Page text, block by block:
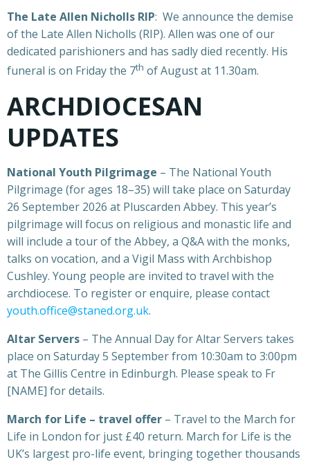
The Late Allen Nicholls RIP: We announce the demise
of the Late Allen Nicholls (RIP). Allen was one of our
dedicated parishioners and has sadly died recently. His
funeral is on Friday the 7th of August at 11.30am.
ARCHDIOCESAN
UPDATES
National Youth Pilgrimage – The National Youth
Pilgrimage (for ages 18–35) will take place on Saturday
26 September 2026 at Pluscarden Abbey. This year’s
pilgrimage will focus on religious and monastic life and
will include a tour of the Abbey, a Q&A with the monks,
talks on vocation, and a Vigil Mass with Archbishop
Cushley. Young people are invited to travel with the
archdiocese. To register or enquire, please contact
youth.office@staned.org.uk.
Altar Servers – The Annual Day for Altar Servers takes
place on Saturday 5 September from 10:30am to 3:00pm
at The Gillis Centre in Edinburgh. Please speak to Fr
[NAME] for details.
March for Life – travel offer – Travel to the March for
Life in London for just £40 return. March for Life is the
UK’s largest pro-life event, bringing together thousands